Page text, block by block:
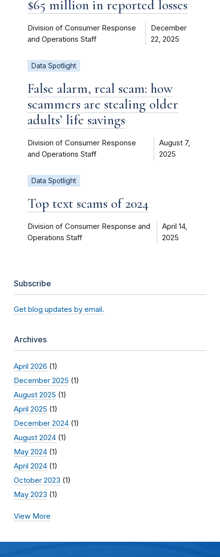
$65 million in reported losses
Division of Consumer Response
and Operations Staff
December
22, 2025
Data Spotlight
False alarm, real scam: how
scammers are stealing older
adults’ life savings
Division of Consumer Response
and Operations Staff
August 7,
2025
Data Spotlight
Top text scams of 2024
Division of Consumer Response and
Operations Staff
April 14,
2025
Subscribe
Get blog updates by email.
Archives
April 2026 (1)
December 2025 (1)
August 2025 (1)
April 2025 (1)
December 2024 (1)
August 2024 (1)
May 2024 (1)
April 2024 (1)
October 2023 (1)
May 2023 (1)
View More